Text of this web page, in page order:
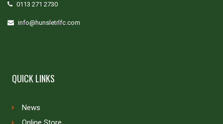
0113 271 2730
info@hunsletrlfc.com
QUICK LINKS
News